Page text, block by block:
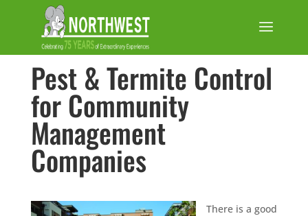
Pest & Termite Control
for Community
Management
Companies
There is a good